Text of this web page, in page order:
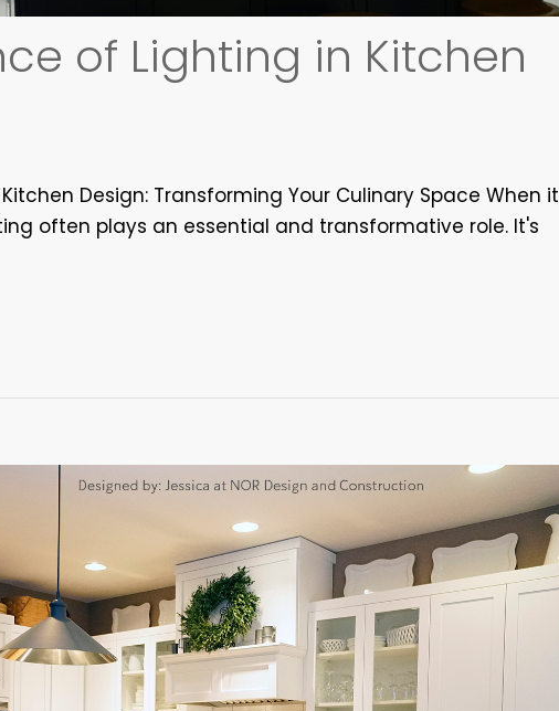
of Lighting in Kitchen
Design: Transforming Your Culinary Space When it
often plays an essential and transformative role. It's